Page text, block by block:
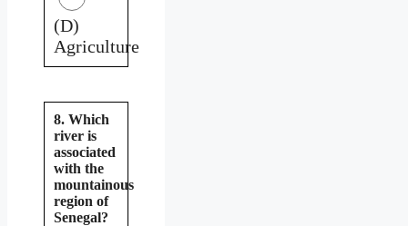
(D)
Agriculture
8. Which
river is
associated
with the
mountainous
region of
Senegal?